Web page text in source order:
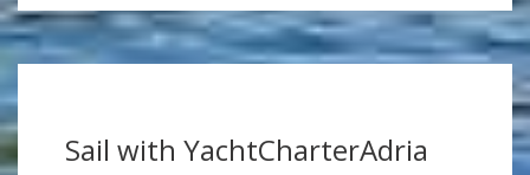
Sail with YachtCharterAdria